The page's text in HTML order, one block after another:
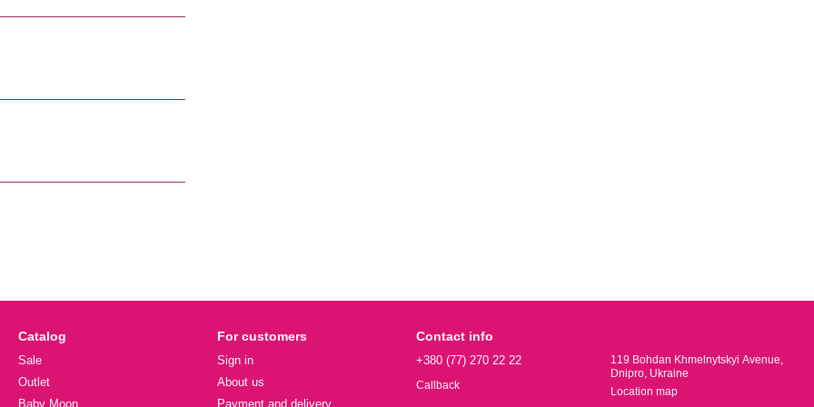
Catalog
Sale
Outlet
Baby Moon
For customers
Sign in
About us
Payment and delivery
Contact info
+380 (77) 270 22 22
Callback
119 Bohdan Khmelnytskyi Avenue,
Dnipro, Ukraine
Location map